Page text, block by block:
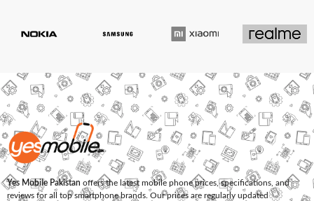
Yes Mobile Pakistan offers the latest mobile phone prices, specifications, and
reviews for all top smartphone brands. Our prices are regularly updated